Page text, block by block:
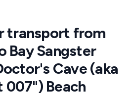
transport from
Bay Sangster
Cave (aka
007") Beach